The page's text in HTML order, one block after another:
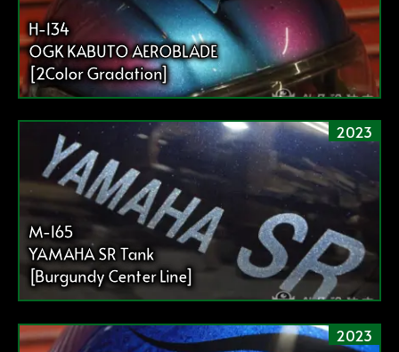
H-134
OGK KABUTO AEROBLADE
[2Color Gradation]
2023
M-165
YAMAHA SR Tank
[Burgundy Center Line]
2023